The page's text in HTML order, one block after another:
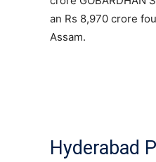
an Rs 8,970 crore
Assam.
Hyderabad